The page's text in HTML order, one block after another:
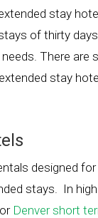
stay
of thirty
There are
stay
designed
stays. In
Denver short